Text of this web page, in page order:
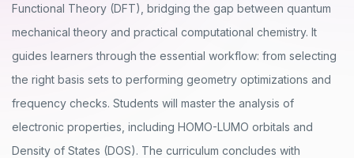
Functional Theory (DFT), bridging the gap between quantum
mechanical theory and practical computational chemistry. It
guides learners through the essential workflow: from selecting
the right basis sets to performing geometry optimizations and
frequency checks. Students will master the analysis of
electronic properties, including HOMO-LUMO orbitals and
Density of States (DOS). The curriculum concludes with